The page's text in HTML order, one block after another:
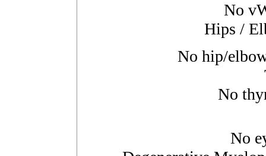
No
Hips /
No hip/
No
No